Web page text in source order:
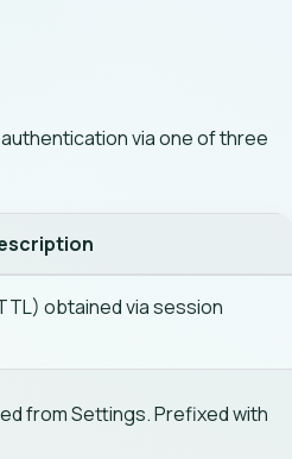
via one of three
obtained via session
from Settings. Prefixed with